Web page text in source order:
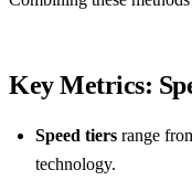
Key Metrics:
Speed tiers range
technology.